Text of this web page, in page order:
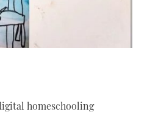
homeschooling